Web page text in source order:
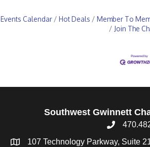
Events Calendar Hot Deals Member To
Join The
Southwest Gwinnett
107 Technology Parkway, Suite